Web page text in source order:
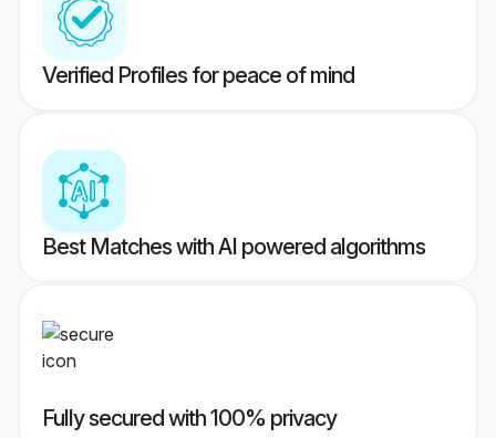
Verified Profiles for peace of mind
Best Matches with AI powered algorithms
Fully secured with 100% privacy